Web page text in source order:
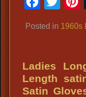
Posted in 1960s
Ladies
Length
Satin